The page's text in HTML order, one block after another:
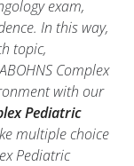
exam,
In this way,
topic,
Complex
with our
Pediatric
multiple choice
Pediatric